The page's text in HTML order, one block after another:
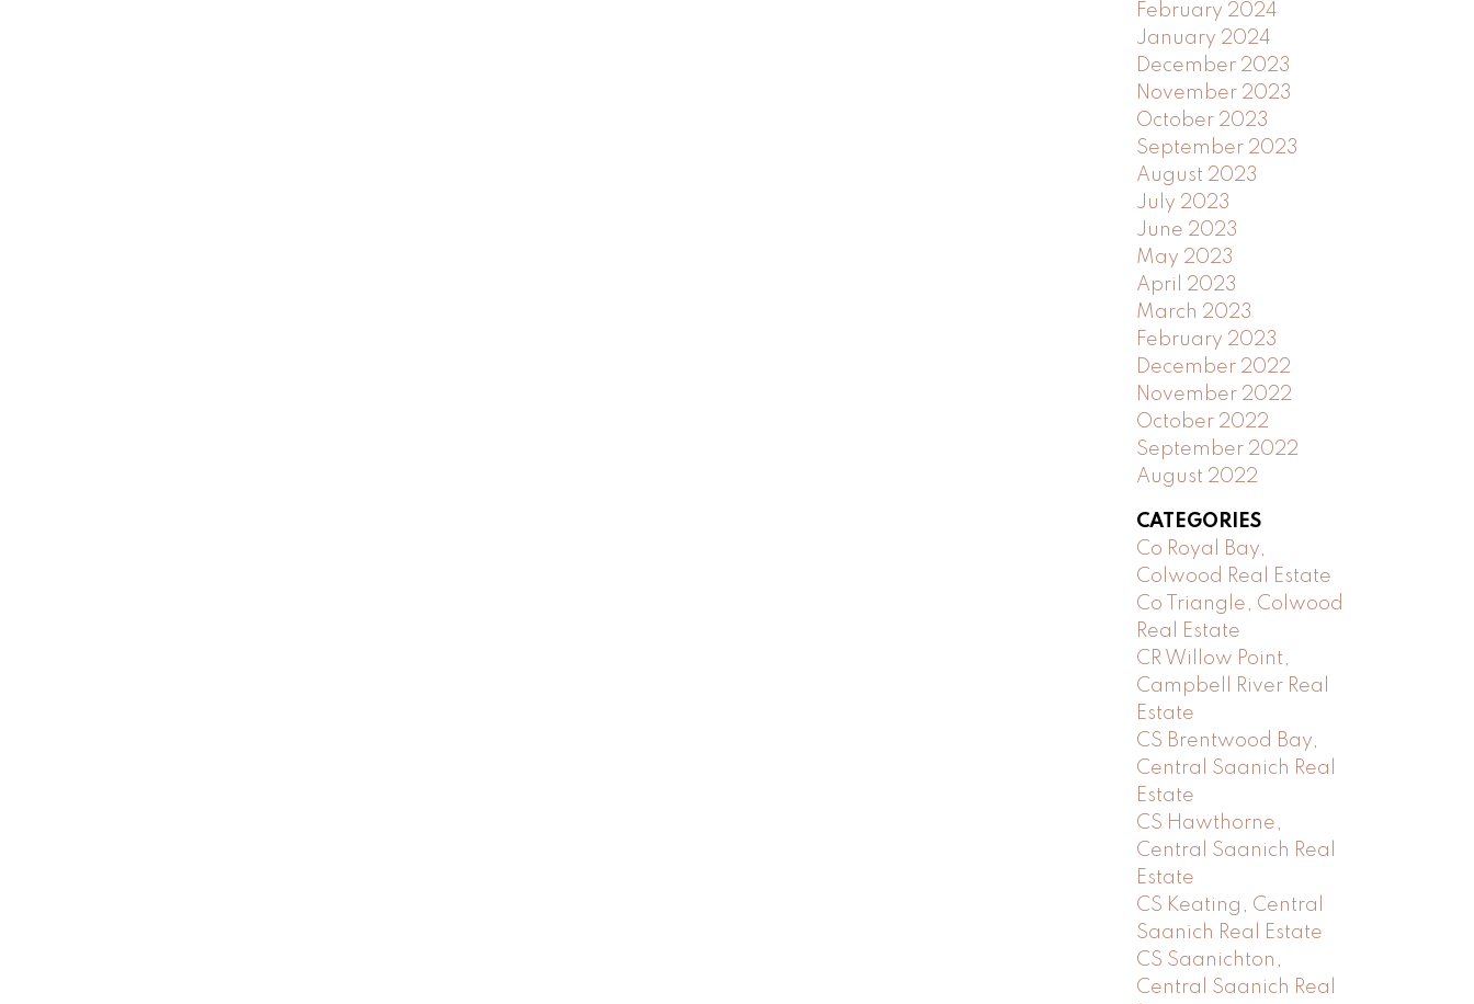
February 2024
January 2024
December 2023
November 2023
October 2023
September 2023
August 2023
July 2023
June 2023
May 2023
April 2023
March 2023
February 2023
December 2022
November 2022
October 2022
September 2022
August 2022
CATEGORIES
Co Royal Bay,
Colwood Real Estate
Co Triangle, Colwood
Real Estate
CR Willow Point,
Campbell River Real
Estate
CS Brentwood Bay,
Central Saanich Real
Estate
CS Hawthorne,
Central Saanich Real
Estate
CS Keating, Central
Saanich Real Estate
CS Saanichton,
Central Saanich Real